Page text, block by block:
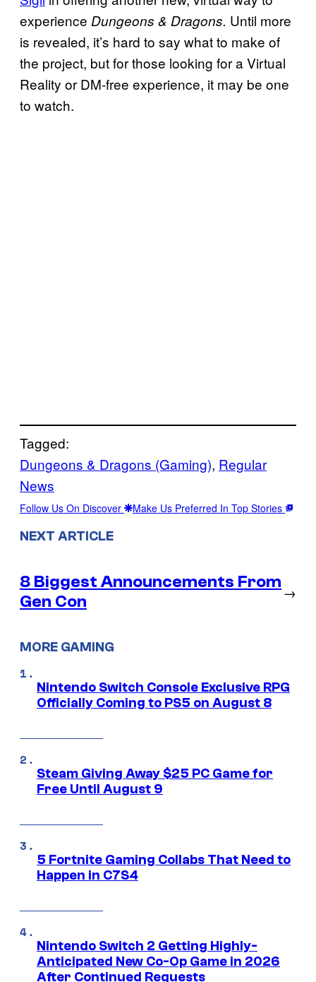
experience Dungeons & Dragons. Until more
is revealed, it’s hard to say what to make of
the project, but for those looking for a Virtual
Reality or DM-free experience, it may be one
to watch.
Tagged:
Dungeons & Dragons (Gaming), Regular
News
Follow Us On Discover Make Us Preferred In Top Stories
NEXT ARTICLE
8 Biggest Announcements From
Gen Con
→
MORE GAMING
Nintendo Switch Console Exclusive RPG
Officially Coming to PS5 on August 8
Steam Giving Away $25 PC Game for
Free Until August 9
5 Fortnite Gaming Collabs That Need to
Happen in C7S4
Nintendo Switch 2 Getting Highly-
Anticipated New Co-Op Game in 2026
After Continued Requests